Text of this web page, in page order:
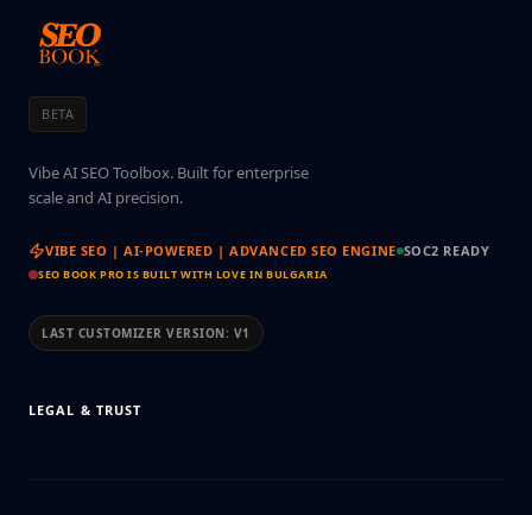
BETA
Vibe AI SEO Toolbox. Built for enterprise
scale and AI precision.
VIBE SEO | AI-POWERED | ADVANCED SEO ENGINE SOC2 READY
SEO BOOK PRO IS BUILT WITH LOVE IN BULGARIA
LAST CUSTOMIZER VERSION: V1
LEGAL & TRUST